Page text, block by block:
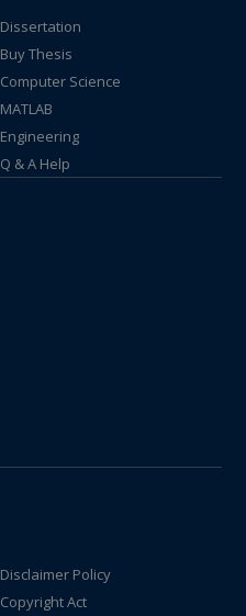
Dissertation
Buy Thesis
Computer Science
MATLAB
Engineering
Q & A Help
Disclaimer Policy
Copyright Act